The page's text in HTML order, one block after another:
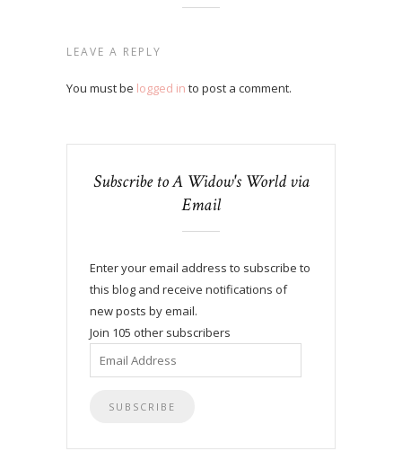
LEAVE A REPLY
You must be logged in to post a comment.
Subscribe to A Widow's World via
Email
Enter your email address to subscribe to
this blog and receive notifications of
new posts by email.
Join 105 other subscribers
Email
Address